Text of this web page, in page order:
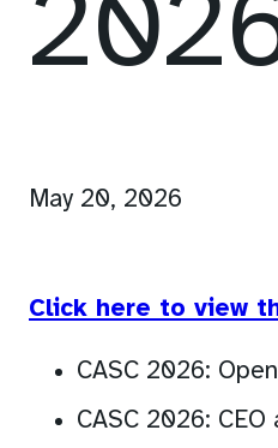
May 20, 2026
Click here to view
CASC 2026:
CASC 2026: